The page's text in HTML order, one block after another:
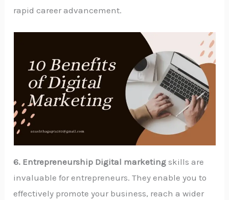
rapid career advancement.
6. Entrepreneurship Digital marketing skills are
invaluable for entrepreneurs. They enable you to
effectively promote your business, reach a wider